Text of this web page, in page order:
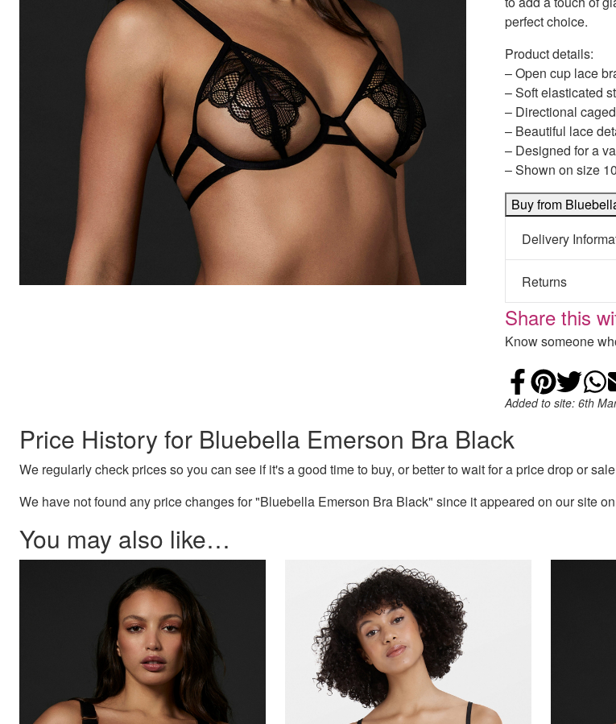
perfect choice.
Product details:
– Open cup lace
– Soft elasticated
– Directional
– Beautiful lace
– Designed for a
– Shown on size
Buy from
Delivery
Returns
Share this
Know someone
Share
Add
Added to site: 6th
Price History for Bluebella Emerson Bra Black
We regularly check prices so you can see if it's a good time to buy, or better to wait for a price drop or
We have not found any price changes for "Bluebella Emerson Bra Black" since it appeared on our site
You may also like…